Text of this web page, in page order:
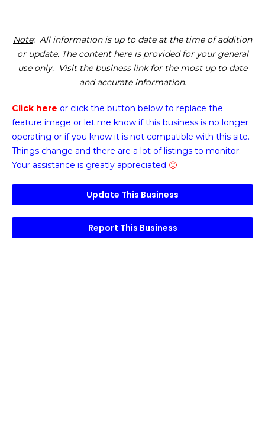
Note: All information is up to date at the time of addition
or update. The content here is provided for your general
use only. Visit the business link for the most up to date
and accurate information.
Click here or click the button below to replace the
feature image or let me know if this business is no longer
operating or if you know it is not compatible with this site.
Things change and there are a lot of listings to monitor.
Your assistance is greatly appreciated 🙂
Update This Business
Report This Business